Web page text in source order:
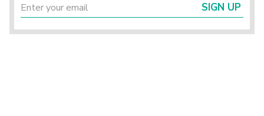
SIGN UP